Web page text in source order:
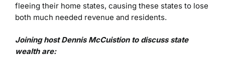
fleeing their home states, causing these states to lose
both much needed revenue and residents.
Joining host Dennis McCuistion to discuss state
wealth are: